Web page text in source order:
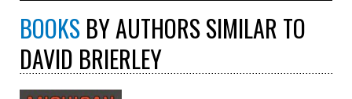
BOOKS BY AUTHORS SIMILAR TO
DAVID BRIERLEY